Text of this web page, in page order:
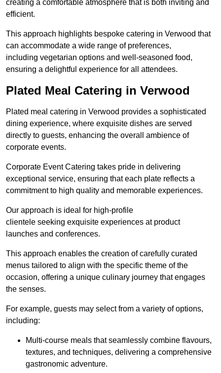
creating a comfortable atmosphere that is both inviting and
efficient.
This approach highlights bespoke catering in Verwood that
can accommodate a wide range of preferences,
including vegetarian options and well-seasoned food,
ensuring a delightful experience for all attendees.
Plated Meal Catering in Verwood
Plated meal catering in Verwood provides a sophisticated
dining experience, where exquisite dishes are served
directly to guests, enhancing the overall ambience of
corporate events.
Corporate Event Catering takes pride in delivering
exceptional service, ensuring that each plate reflects a
commitment to high quality and memorable experiences.
Our approach is ideal for high-profile
clientele seeking exquisite experiences at product
launches and conferences.
This approach enables the creation of carefully curated
menus tailored to align with the specific theme of the
occasion, offering a unique culinary journey that engages
the senses.
For example, guests may select from a variety of options,
including:
Multi-course meals that seamlessly combine flavours,
textures, and techniques, delivering a comprehensive
gastronomic adventure.